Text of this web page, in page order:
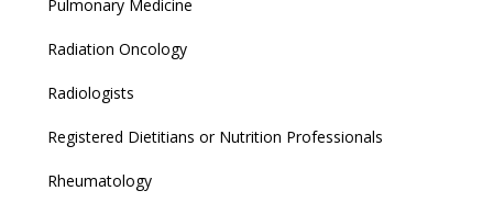
Pulmonary Medicine
Radiation Oncology
Radiologists
Registered Dietitians or Nutrition Professionals
Rheumatology